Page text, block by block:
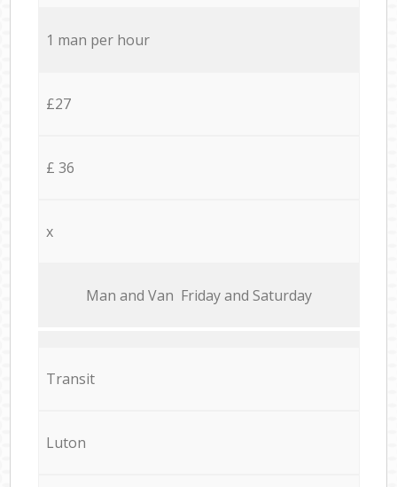
1 man per hour
£27
£ 36
x
Мan аnd Van Friday and Saturday
Transit
Luton